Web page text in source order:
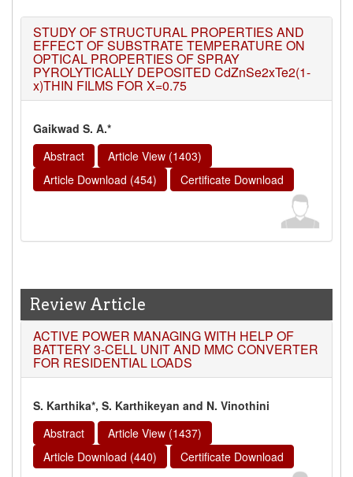
STUDY OF STRUCTURAL PROPERTIES AND
EFFECT OF SUBSTRATE TEMPERATURE ON
OPTICAL PROPERTIES OF SPRAY
PYROLYTICALLY DEPOSITED CdZnSe2xTe2(1-
x)THIN FILMS FOR X=0.75
Gaikwad S. A.*
Abstract
Article View (1403)
Article Download (454)
Certificate Download
Review Article
ACTIVE POWER MANAGING WITH HELP OF
BATTERY 3-CELL UNIT AND MMC CONVERTER
FOR RESIDENTIAL LOADS
S. Karthika*, S. Karthikeyan and N. Vinothini
Abstract
Article View (1437)
Article Download (440)
Certificate Download